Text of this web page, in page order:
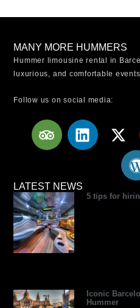
MANY MORE HUMMERS
Hummer limousine rental in
luxurious, and comfortable
Follow us on social media:
T
r
a
d
v
i
s
L
i
e
d
X
-
t
w
t
LATEST NEWS
5 tips for
Iconic
Hummer